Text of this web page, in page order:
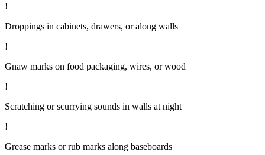
!
Droppings in cabinets, drawers, or along walls
!
Gnaw marks on food packaging, wires, or wood
!
Scratching or scurrying sounds in walls at night
!
Grease marks or rub marks along baseboards